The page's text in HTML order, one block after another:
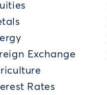
Exchange
Rates